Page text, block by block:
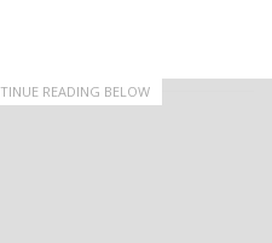
READING BELOW